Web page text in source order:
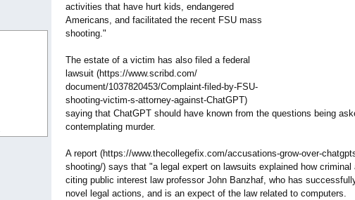
activities that have hurt kids, endangered
Americans, and facilitated the recent FSU mass
shooting."
The estate of a victim has also filed a federal
lawsuit (https://www.scribd.com/
document/1037820453/Complaint-filed-by-FSU-
shooting-victim-s-attorney-against-ChatGPT)
saying that ChatGPT should have known from the questions being
contemplating murder.
A report (https://www.thecollegefix.com/accusations-grow-over-
shooting/) says that "a legal expert on lawsuits explained how
citing public interest law professor John Banzhaf, who has
novel legal actions, and is an expect of the law related to computers.